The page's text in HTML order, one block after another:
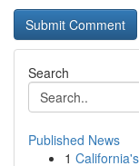
Search
Published News
1